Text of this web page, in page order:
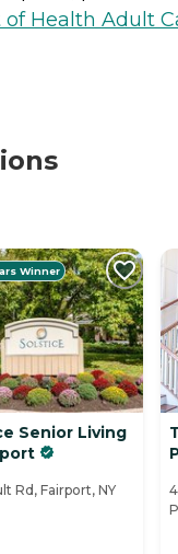
Health Adult
Winner
Senior Living
Rd, Fairport, NY